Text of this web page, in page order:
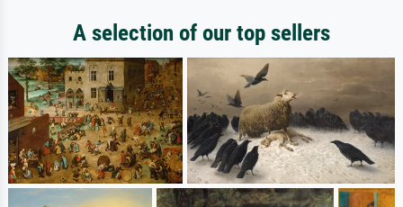
A selection of our top sellers